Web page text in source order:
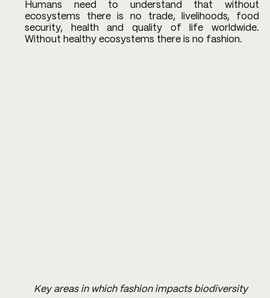
Humans need to understand that without
ecosystems there is no trade, livelihoods, food
security, health and quality of life worldwide.
Without healthy ecosystems there is no fashion.
Key areas in which fashion impacts biodiversity